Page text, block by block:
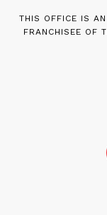
THIS OFFICE IS AN
FRANCHISEE OF